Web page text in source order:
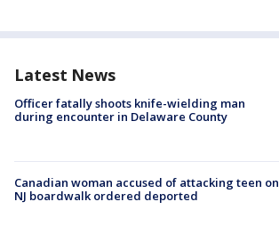
Latest News
Officer fatally shoots knife-wielding man
during encounter in Delaware County
Canadian woman accused of attacking teen on
NJ boardwalk ordered deported